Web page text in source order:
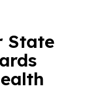
State